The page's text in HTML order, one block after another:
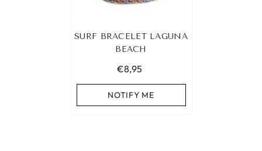
SURF BRACELET LAGUNA
BEACH
€8,95
NOTIFY ME